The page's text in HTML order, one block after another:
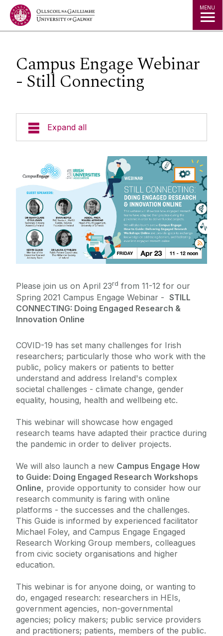
Jump to Content MENU
Campus Engage Webinar
- Still Connecting
Expand all
Publications & Presentations
Strategy
Policies
News
Civic Engagement Representatives
Please join us on April 23rd from 11-12 for our
Spring 2021 Campus Engage Webinar - STILL
CONNECTING: Doing Engaged Research &
Innovation Online
COVID-19 has set many challenges for Irish
researchers; particularly those who work with the
public, policy makers or patients to better
understand and address Ireland's complex
societal challenges - climate change, gender
equality, housing, health and wellbeing etc.
This webinar will showcase how engaged
research teams have adapted their practice during
the pandemic in order to deliver projects.
We will also launch a new Campus Engage How
to Guide: Doing Engaged Research Workshops
Online, provide opportunity to consider how our
research community is faring with online
platforms - the successes and the challenges.
This Guide is informed by experienced facilitator
Michael Foley, and Campus Engage Engaged
Research Working Group members, colleagues
from civic society organisations and higher
education.
This webinar is for anyone doing, or wanting to
do, engaged research: researchers in HEIs,
government agencies, non-governmental
agencies; policy makers; public service providers
and practitioners; patients, members of the public.